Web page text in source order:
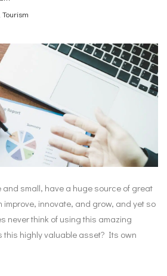
Tourism
small, have a huge source of great
improve, innovate, and grow, and yet so
never think of using this amazing
this highly valuable asset? Its own